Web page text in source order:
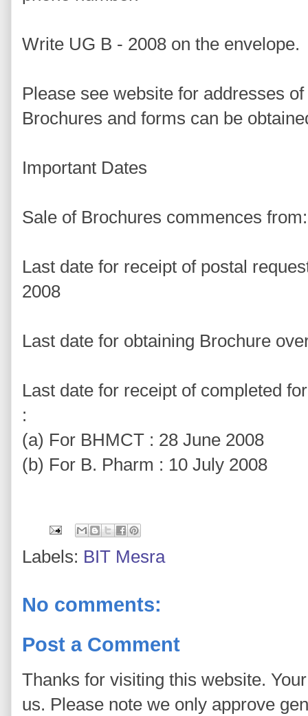
Write UG B - 2008 on the envelope.
Please see website for addresses
Brochures and forms can be
Important Dates
Sale of Brochures commences
Last date for receipt of postal
2008
Last date for obtaining Brochure
Last date for receipt of completed
:
(a) For BHMCT : 28 June 2008
(b) For B. Pharm : 10 July 2008
Labels: BIT Mesra
No comments:
Post a Comment
Thanks for visiting this website.
us. Please note we only approve